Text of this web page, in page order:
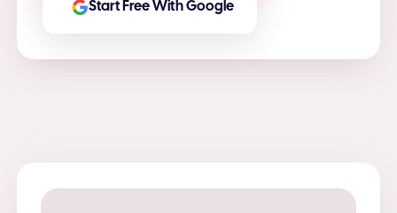
Start Free With Google